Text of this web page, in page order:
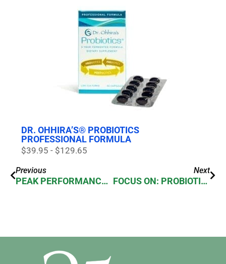
DR. OHHIRA’S® PROBIOTICS
PROFESSIONAL FORMULA
$39.95 - $129.65
Previous
PEAK PERFORMANCE IN SPORTS NUTRITION
Next
FOCUS ON: PROBIOTICS